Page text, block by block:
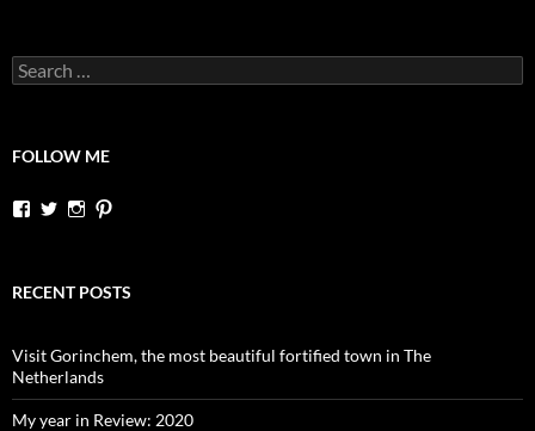
Search
for:
FOLLOW ME
View
Facebook
View
Twitter
View
Instagram
Pinterest
RECENT POSTS
Visit Gorinchem, the most beautiful fortified town in The
Netherlands
My year in Review: 2020